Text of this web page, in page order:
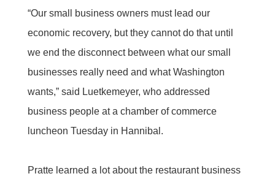
“Our small business owners must lead our
economic recovery, but they cannot do that until
we end the disconnect between what our small
businesses really need and what Washington
wants,” said Luetkemeyer, who addressed
business people at a chamber of commerce
luncheon Tuesday in Hannibal.
Pratte learned a lot about the restaurant business